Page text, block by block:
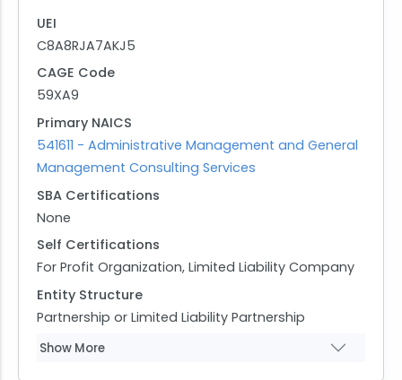
UEI
C8A8RJA7AKJ5
CAGE Code
59XA9
Primary NAICS
541611 - Administrative Management and General
Management Consulting Services
SBA Certifications
None
Self Certifications
For Profit Organization, Limited Liability Company
Entity Structure
Partnership or Limited Liability Partnership
Show More